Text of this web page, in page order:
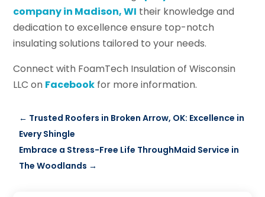
company in Madison, WI their knowledge and
dedication to excellence ensure top-notch
insulating solutions tailored to your needs.
Connect with FoamTech Insulation of Wisconsin
LLC on Facebook for more information.
← Trusted Roofers in Broken Arrow, OK: Excellence in
Every Shingle
Embrace a Stress-Free Life ThroughMaid Service in
The Woodlands →